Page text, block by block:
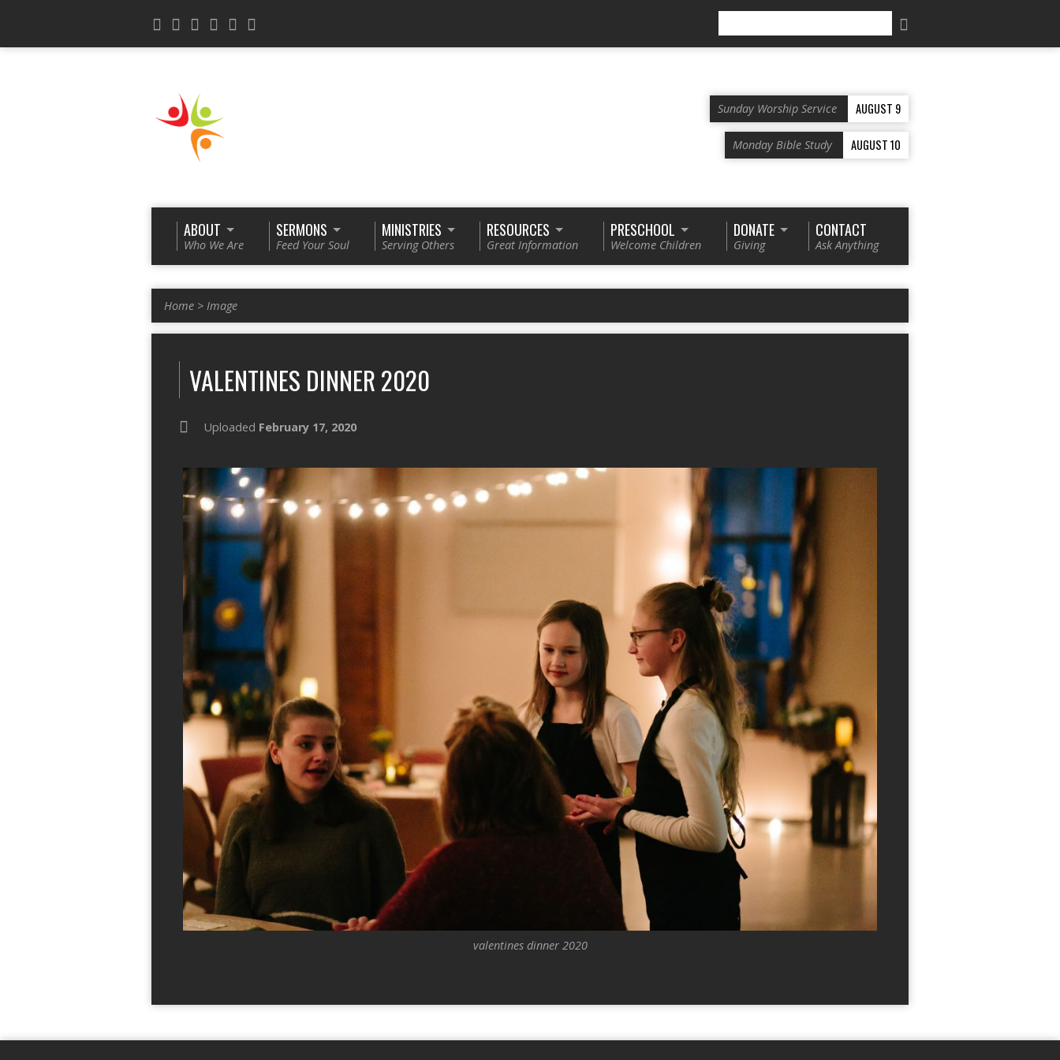
Sunday Worship Service AUGUST 9
Monday Bible Study AUGUST 10
ABOUT
Who We Are
SERMONS
Feed Your Soul
MINISTRIES
Serving Others
RESOURCES
Great Information
PRESCHOOL
Welcome Children
DONATE
Giving
CONTACT
Ask Anything
Home > Image
VALENTINES DINNER 2020
Uploaded February 17, 2020
valentines dinner 2020